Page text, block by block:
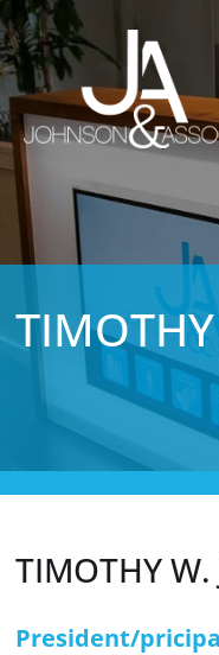
TIMOTHY W.
President/